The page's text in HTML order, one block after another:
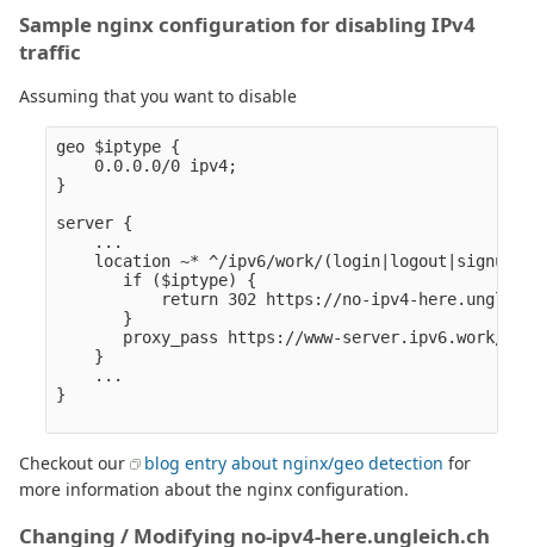
Sample nginx configuration for disabling IPv4
traffic
Assuming that you want to disable
geo $iptype {
    0.0.0.0/0 ipv4;
}
server {
    ...
location ~* ^/ipv6/work/
       if ($iptype) {
return 302 https://no-ipv4-
       }
proxy_pass https://www-server.ipv6.work/
    }
    ...
}
Checkout our blog entry about nginx/geo detection for
more information about the nginx configuration.
Changing / Modifying no-ipv4-here.ungleich.ch